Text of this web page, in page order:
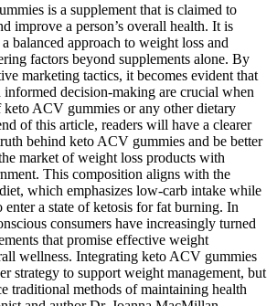
is a supplement that is claimed to
improve a person’s overall health. It is
balanced approach to weight loss and
factors beyond supplements alone. By
marketing tactics, it becomes evident that
decision-making are crucial when
keto ACV gummies or any other dietary
of this article, readers will have a clearer
behind keto ACV gummies and be better
market of weight loss products with
This composition aligns with the
which emphasizes low-carb intake while
a state of ketosis for fat burning. In
consumers have increasingly turned
that promise effective weight
wellness. Integrating keto ACV gummies
strategy to support weight management, but
traditional methods of maintaining health